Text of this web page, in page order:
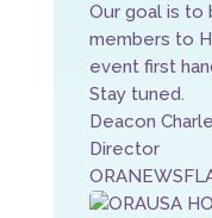
Our goal is to
members to
event first
Stay tuned.
Deacon
Director